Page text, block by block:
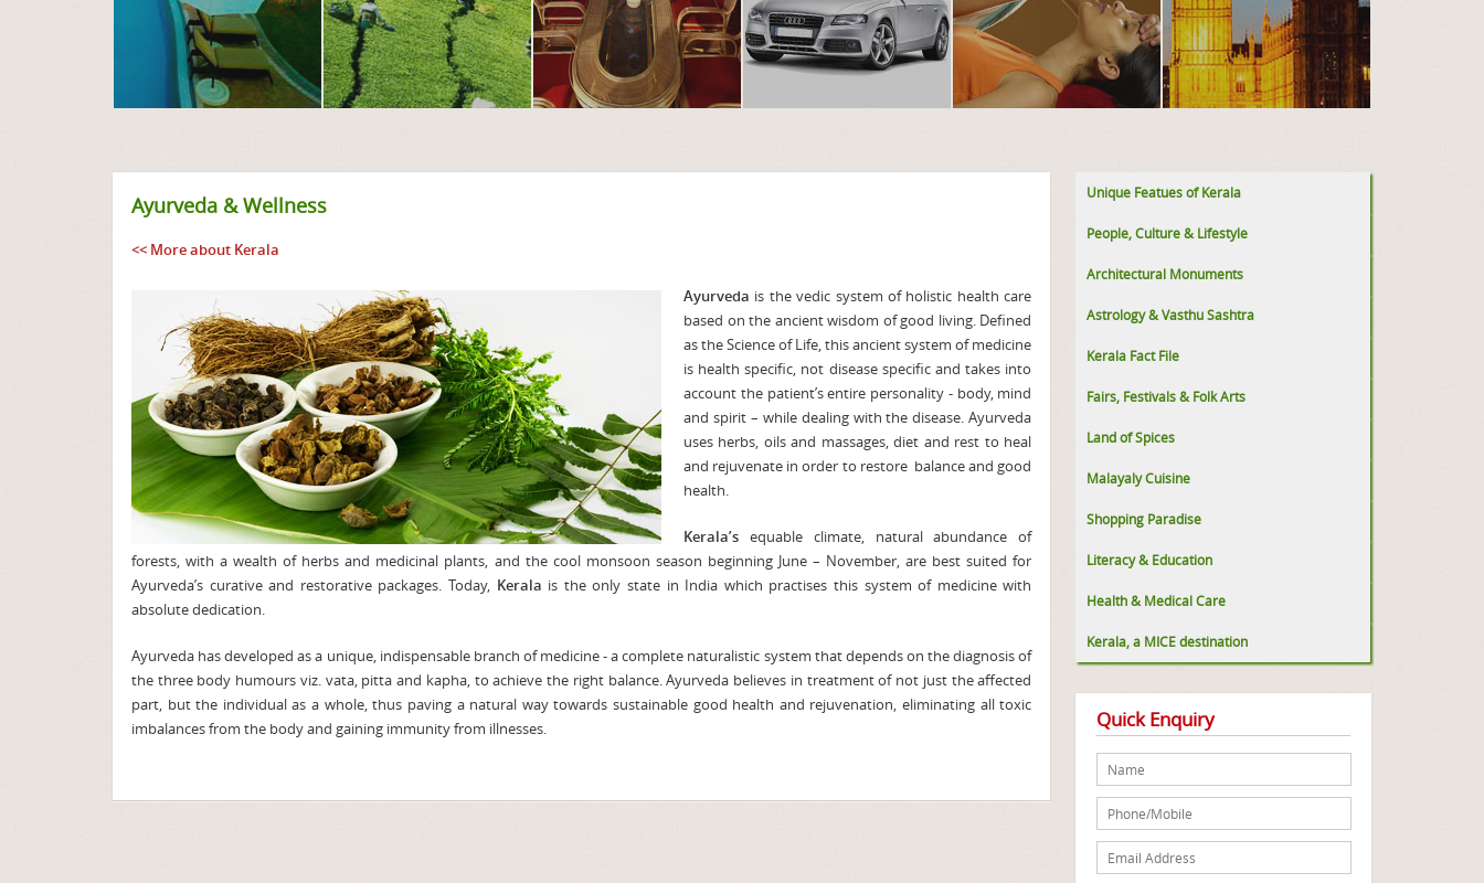
Ayurveda & Wellness
<< More about Kerala
Ayurveda is the vedic system of holistic health care
based on the ancient wisdom of good living. Defined
as the Science of Life, this ancient system of medicine
is health specific, not disease specific and takes into
account the patient’s entire personality - body, mind
and spirit – while dealing with the disease. Ayurveda
uses herbs, oils and massages, diet and rest to heal
and rejuvenate in order to restore balance and good
health.
Kerala’s equable climate, natural abundance of
forests, with a wealth of herbs and medicinal plants, and the cool monsoon season beginning June – November, are best suited for
Ayurveda’s curative and restorative packages. Today, Kerala is the only state in India which practises this system of medicine with
absolute dedication.
Ayurveda has developed as a unique, indispensable branch of medicine - a complete naturalistic system that depends on the diagnosis of
the three body humours viz. vata, pitta and kapha, to achieve the right balance. Ayurveda believes in treatment of not just the affected
part, but the individual as a whole, thus paving a natural way towards sustainable good health and rejuvenation, eliminating all toxic
imbalances from the body and gaining immunity from illnesses.
Unique Featues of Kerala
People, Culture & Lifestyle
Architectural Monuments
Astrology & Vasthu Sashtra
Kerala Fact File
Fairs, Festivals & Folk Arts
Land of Spices
Malayaly Cuisine
Shopping Paradise
Literacy & Education
Health & Medical Care
Kerala, a MICE destination
Quick Enquiry